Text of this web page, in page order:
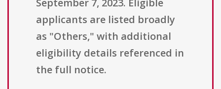
September 7, 2023. Eligible
applicants are listed broadly
as "Others," with additional
eligibility details referenced in
the full notice.